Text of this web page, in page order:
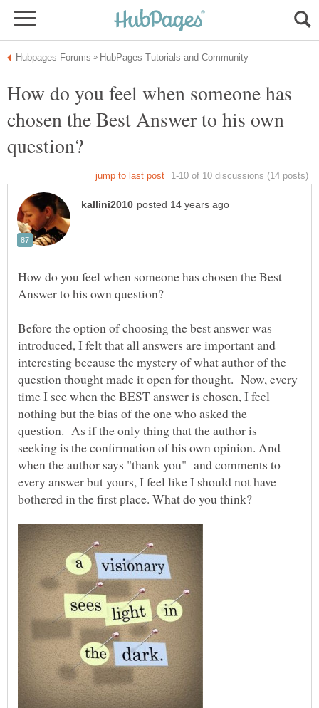
How do you feel when someone has
chosen the Best Answer to his own
How do you feel when someone has chosen the Best
Before the option of choosing the best answer was
introduced, I felt that all answers are important and
interesting because the mystery of what author of the
question thought made it open for thought. Now, every
time I see when the BEST answer is chosen, I feel
nothing but the bias of the one who asked the
question. As if the only thing that the author is
seeking is the confirmation of his own opinion. And
when the author says "thank you" and comments to
every answer but yours, I feel like I should not have